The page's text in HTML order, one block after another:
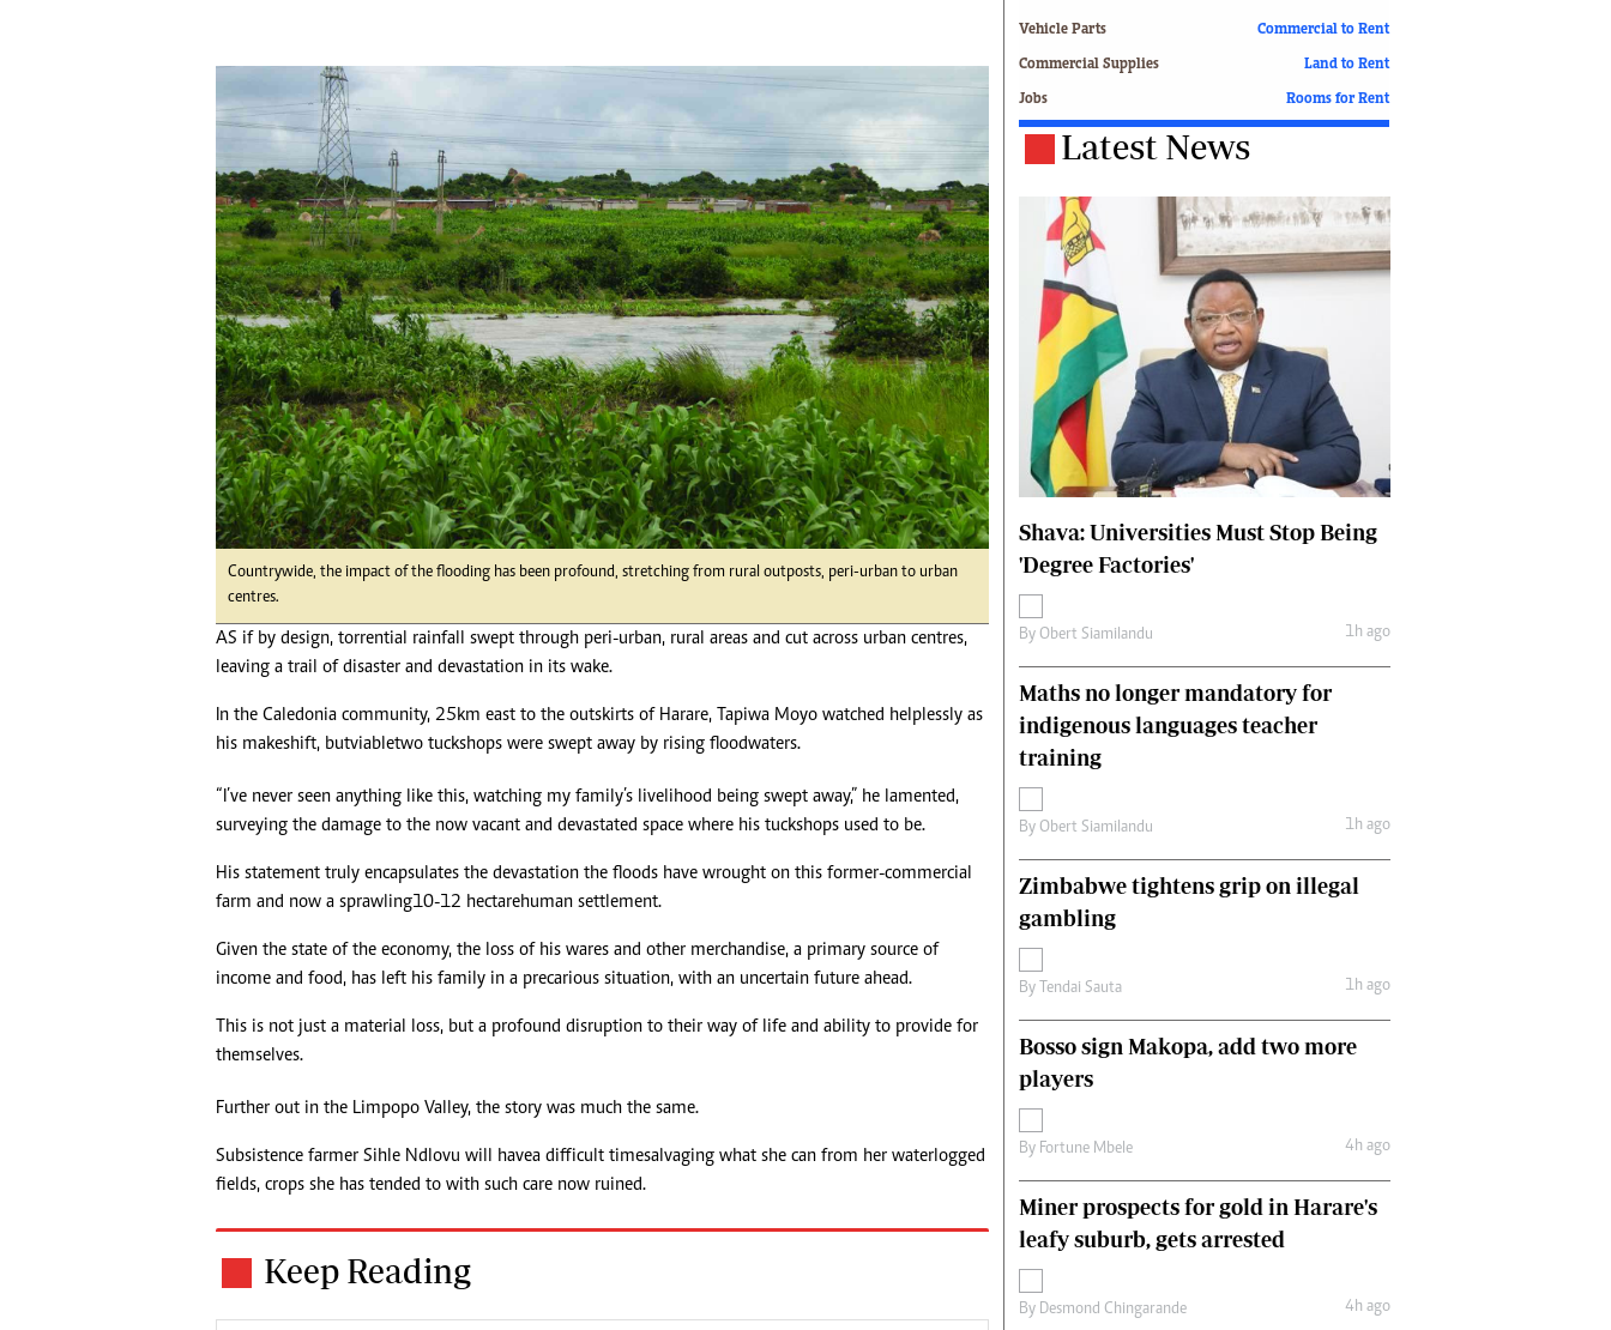
WhatsApp: +263 77 775 8969
Digital@alphamedia.co.zw
jmanyenyere@alphamedia.co.zw
Editorial Comment
Agriculture
Travel
Entertainment
Just In
2023 Elections
Privacy Policy
Disclaimer
Copyright
Terms And Conditions
Subscribe
About Us
Contact Us
Advertise
Headlines
Top News
Business
Life & Style
Zimbabwe Independent
The Standard
Mail & Guardian
Newsletter
Picture Gallery
Southern Eye
MyClassifieds
Home
Sports
Business
Life & Style
Editorials
International
Tech
Editorial Comment
Picture Gallery
Motor Racing
Soccer
Tennis
Comment & Analysis
Letters
Columnists
Comment & Analysis
Letters
Picture Gallery
Motor Racing
Rugby
Tennis
Comment & Analysis
Letters
Picture Gallery
Countrywide, the impact of the flooding has been profound, stretching from rural outposts, peri-urban to urban
centres.
AS if by design, torrential rainfall swept through peri-urban, rural areas and cut across urban centres,
leaving a trail of disaster and devastation in its wake.
In the Caledonia community, 25km east to the outskirts of Harare, Tapiwa Moyo watched helplessly as
his makeshift, but viable two tuckshops were swept away by rising floodwaters.
“I’ve never seen anything like this, watching my family’s livelihood being swept away,” he lamented,
surveying the damage to the now vacant and devastated space where his tuckshops used to be.
His statement truly encapsulates the devastation the floods have wrought on this former-commercial
farm and now a sprawling 10-12 hectare human settlement.
Given the state of the economy, the loss of his wares and other merchandise, a primary source of
income and food, has left his family in a precarious situation, with an uncertain future ahead.
This is not just a material loss, but a profound disruption to their way of life and ability to provide for
themselves.
Further out in the Limpopo Valley, the story was much the same.
Subsistence farmer Sihle Ndlovu will have a difficult time salvaging what she can from her waterlogged
fields, crops she has tended to with such care now ruined.
Keep Reading
Vehicle Parts
Commercial Supplies
Jobs
Commercial to Rent
Land to Rent
Rooms for Rent
Latest News
Shava: Universities Must Stop Being
'Degree Factories'
By Obert Siamilandu 1h ago
Maths no longer mandatory for
indigenous languages teacher
training
By Obert Siamilandu 1h ago
Zimbabwe tightens grip on illegal
gambling
By Tendai Sauta 1h ago
Bosso sign Makopa, add two more
players
By Fortune Mbele 4h ago
Miner prospects for gold in Harare's
leafy suburb, gets arrested
By Desmond Chingarande 4h ago